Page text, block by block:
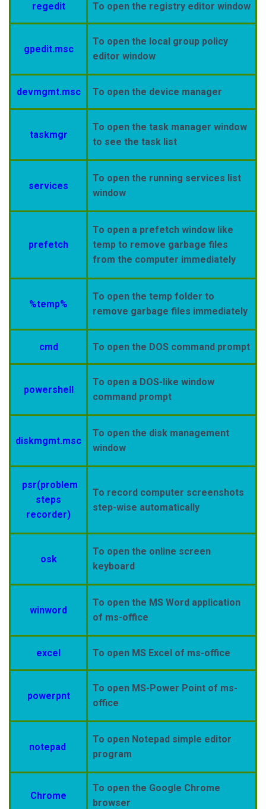
regedit To open the registry editor window
gpedit.msc
To open the local group policy
editor window
devmgmt.msc To open the device manager
taskmgr
To open the task manager window
to see the task list
services
To open the running services list
window
prefetch
To open a prefetch window like
temp to remove garbage files
from the computer immediately
%temp%
To open the temp folder to
remove garbage files immediately
cmd To open the DOS command prompt
powershell
To open a DOS-like window
command prompt
diskmgmt.msc
To open the disk management
window
psr(problem
steps
recorder)
To record computer screenshots
step-wise automatically
osk
To open the online screen
keyboard
winword
To open the MS Word application
of ms-office
excel To open MS Excel of ms-office
powerpnt
To open MS-Power Point of ms-
office
notepad
To open Notepad simple editor
program
Chrome
To open the Google Chrome
browser